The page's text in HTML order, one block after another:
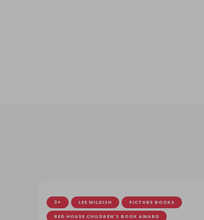
3+ LEE WILDISH PICTURE BOOKS
RED HOUSE CHILDREN'S BOOK AWARD